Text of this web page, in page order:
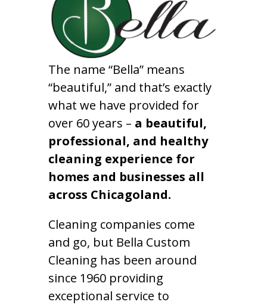
The name “Bella” means
“beautiful,” and that’s exactly
what we have provided for
over 60 years – a beautiful,
professional, and healthy
cleaning experience for
homes and businesses all
across Chicagoland.
Cleaning companies come
and go, but Bella Custom
Cleaning has been around
since 1960 providing
exceptional service to